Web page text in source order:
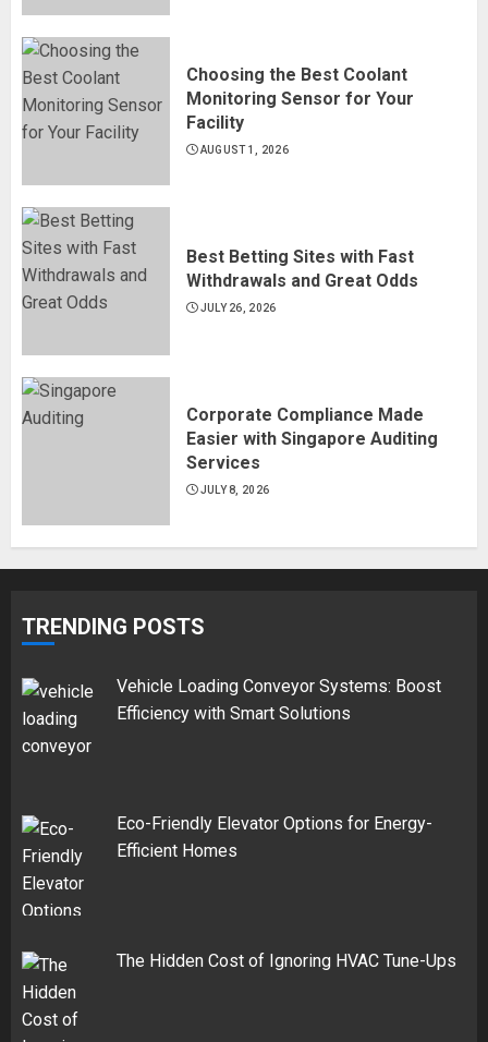
Choosing the Best Coolant
Monitoring Sensor for Your
Facility
AUGUST 1, 2026
Best Betting Sites with Fast
Withdrawals and Great Odds
JULY 26, 2026
Corporate Compliance Made
Easier with Singapore Auditing
Services
JULY 8, 2026
TRENDING POSTS
Vehicle Loading Conveyor Systems: Boost
Efficiency with Smart Solutions
Eco-Friendly Elevator Options for Energy-
Efficient Homes
The Hidden Cost of Ignoring HVAC Tune-Ups